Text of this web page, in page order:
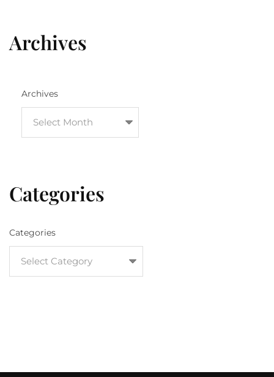
Archives
Archives
Categories
Categories